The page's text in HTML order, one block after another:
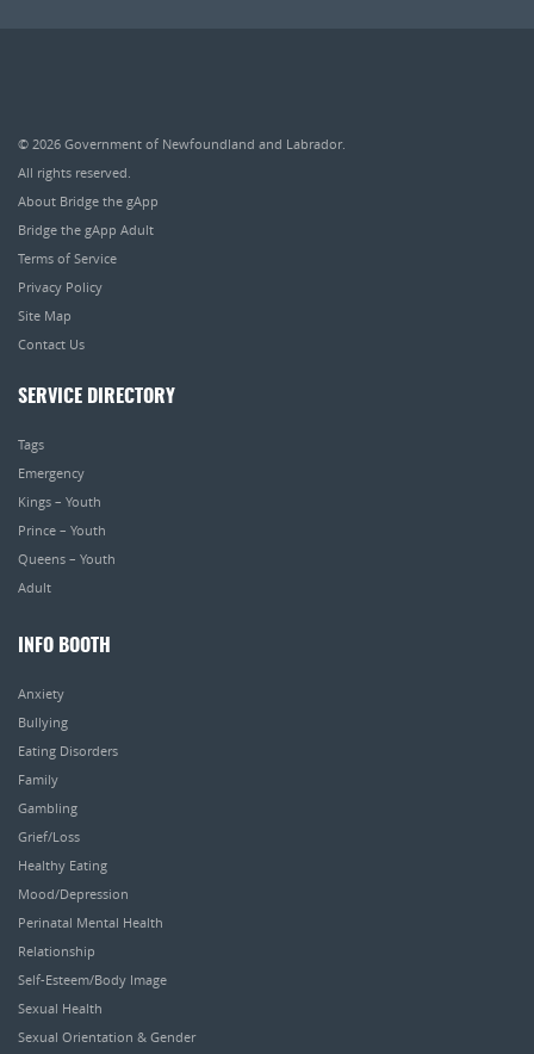
© 2026 Government of Newfoundland and Labrador.
All rights reserved.
About Bridge the gApp
Bridge the gApp Adult
Terms of Service
Privacy Policy
Site Map
Contact Us
SERVICE DIRECTORY
Tags
Emergency
Kings – Youth
Prince – Youth
Queens – Youth
Adult
INFO BOOTH
Anxiety
Bullying
Eating Disorders
Family
Gambling
Grief/Loss
Healthy Eating
Mood/Depression
Perinatal Mental Health
Relationship
Self-Esteem/Body Image
Sexual Health
Sexual Orientation & Gender